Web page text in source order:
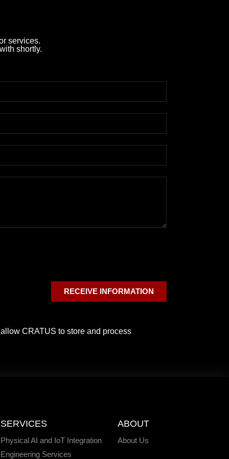
services.
shortly.
RECEIVE INFORMATION
CRATUS to store and process
SERVICES
Physical AI and IoT Integration
Engineering Services
ABOUT
About Us